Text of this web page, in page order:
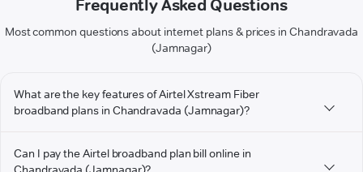
Frequently Asked Questions
Most common questions about internet plans & prices in Chandravada
(Jamnagar)
What are the key features of Airtel Xstream Fiber
broadband plans in Chandravada (Jamnagar)?
Can I pay the Airtel broadband plan bill online in